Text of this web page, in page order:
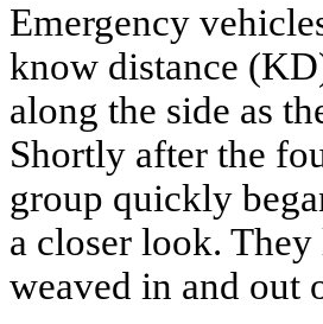
Emergency
know distance
along the side as
Shortly after the
group quickly
a closer look.
weaved in and out